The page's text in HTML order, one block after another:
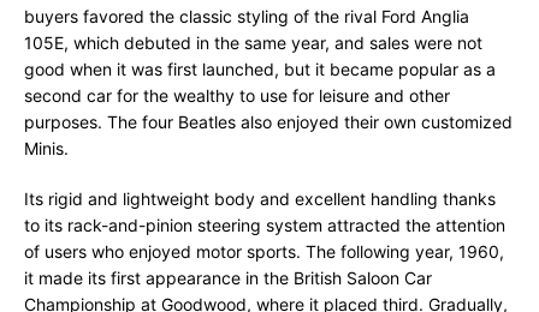
buyers favored the classic styling of the rival Ford Anglia
105E, which debuted in the same year, and sales were not
good when it was first launched, but it became popular as a
second car for the wealthy to use for leisure and other
purposes. The four Beatles also enjoyed their own customized
Minis.
Its rigid and lightweight body and excellent handling thanks
to its rack-and-pinion steering system attracted the attention
of users who enjoyed motor sports. The following year, 1960,
it made its first appearance in the British Saloon Car
Championship at Goodwood, where it placed third. Gradually,